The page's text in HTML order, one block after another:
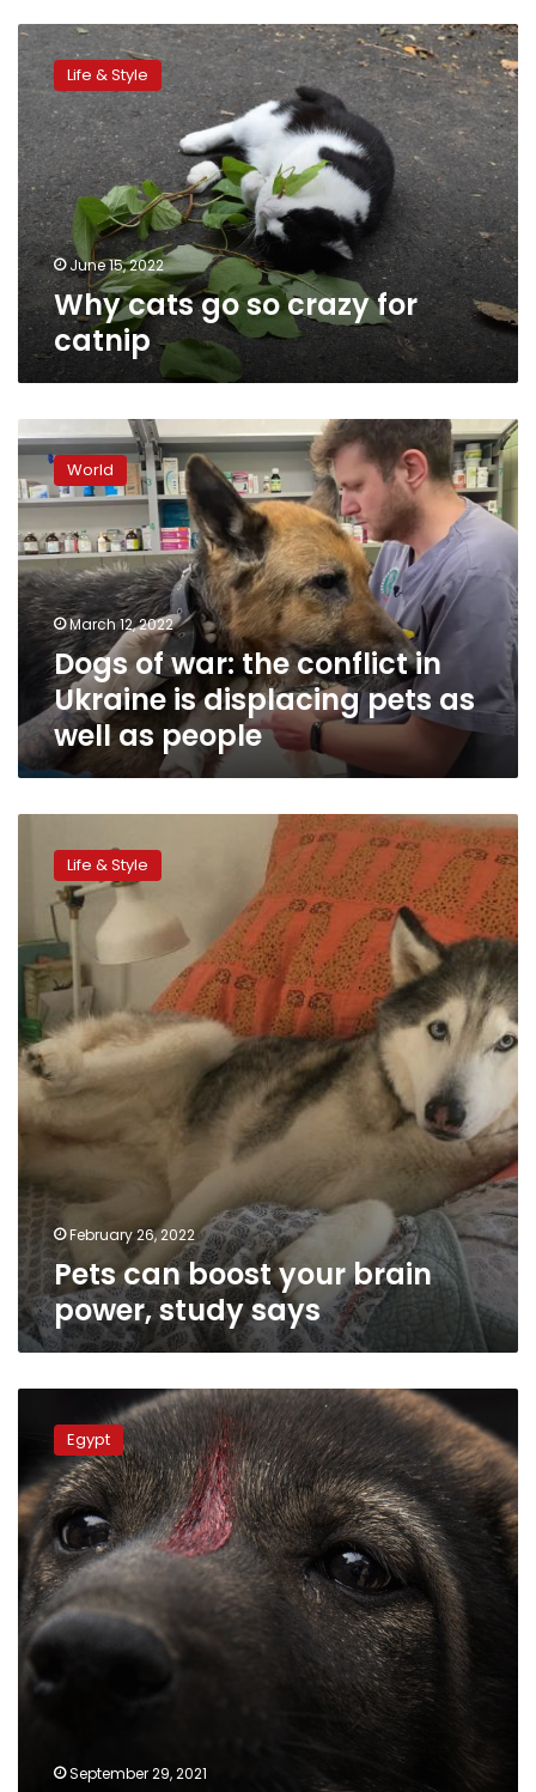
Why
cats
go
crazy
for
catnip
Life & Style
June 15, 2022
Why cats go so crazy for
catnip
Dogs
of
war:
the
conflict
in
Ukraine
is
displacing
pets
well
as
people
World
March 12, 2022
Dogs of war: the conflict in
Ukraine is displacing pets as
well as people
boost
your
brain
power,
study
says
Life & Style
February 26, 2022
Pets can boost your brain
power, study says
welfare
federation
aims
to
eradicate
rabies
in
Egypt
by
2030
Egypt
September 29, 2021